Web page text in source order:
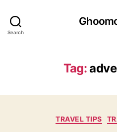
Search
Tag:
C
TRAVEL TIPS